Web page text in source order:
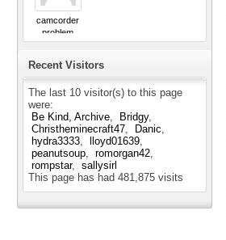
camcorder
problem
Recent Visitors
The last 10 visitor(s) to this page
were:
Be Kind, Archive
Bridgy
Christheminecraft47
Danic
hydra3333
lloyd01639
peanutsoup
romorgan42
rompstar
sallysirl
This page has had 481,875 visits